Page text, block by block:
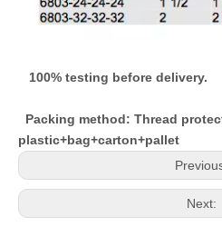
100% testing before delivery.
Packing method: Thread
plastic+bag+carton+pallet
Next: